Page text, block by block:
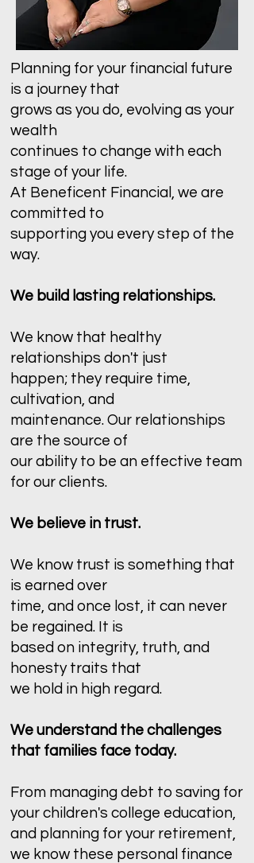
Planning for your financial future
is a journey that
grows as you do, evolving as your
wealth
continues to change with each
stage of your life.
At Beneficent Financial, we are
committed to
supporting you every step of the
way.
We build lasting relationships.
We know that healthy
relationships don't just
happen; they require time,
cultivation, and
maintenance. Our relationships
are the source of
our ability to be an effective team
for our clients.
We believe in trust.
We know trust is something that
is earned over
time, and once lost, it can never
be regained. It is
based on integrity, truth, and
honesty traits that
we hold in high regard.
We understand the challenges
that families face today.
From managing debt to saving for
your children's college education,
and planning for your retirement,
we know these personal finance